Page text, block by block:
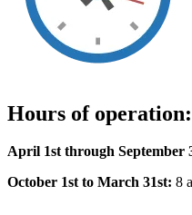
Hours of operation:
April 1st through September
October 1st to March 31st: 8